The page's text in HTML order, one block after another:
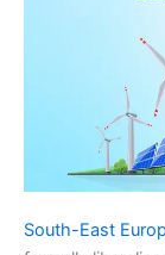
South-East